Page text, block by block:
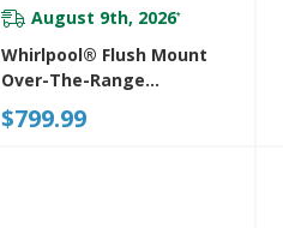
August 9th, 2026*
Whirlpool® Flush Mount
Over-The-Range
Microwave With
Turntable-Free Design
$799.99